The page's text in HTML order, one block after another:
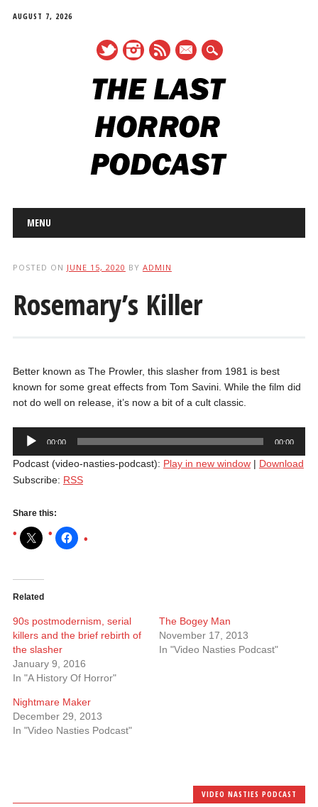
AUGUST 7, 2026
mail
Main menu
MENU
POSTED ON JUNE 15, 2020 BY ADMIN
Rosemary’s Killer
Better known as The Prowler, this slasher from 1981 is best
known for some great effects from Tom Savini. While the film did
not do well on release, it’s now a bit of a cult classic.
Audio
Player
00:00 00:00
Podcast (video-nasties-podcast): Play in new window| Download
Subscribe: RSS
Share this:
Related
90s postmodernism, serial
killers and the brief rebirth of
the slasher
January 9, 2016
In "A History Of Horror"
The Bogey Man
November 17, 2013
In "Video Nasties Podcast"
Nightmare Maker
December 29, 2013
In "Video Nasties Podcast"
VIDEO NASTIES PODCAST